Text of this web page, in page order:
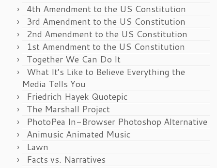
4th Amendment to the US Constitution
3rd Amendment to the US Constitution
2nd Amendment to the US Constitution
1st Amendment to the US Constitution
Together We Can Do It
What It’s Like to Believe Everything the
Media Tells You
Friedrich Hayek Quotepic
The Marshall Project
PhotoPea In-Browser Photoshop Alternative
Animusic Animated Music
Lawn
Facts vs. Narratives